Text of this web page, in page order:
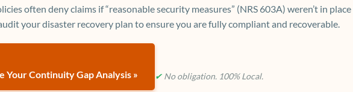
often deny claims if “reasonable security measures” (NRS 603A) weren’t in place
your disaster recovery plan to ensure you are fully compliant and recoverable.
Your Continuity Gap Analysis » ✔ No obligation. 100% Local.